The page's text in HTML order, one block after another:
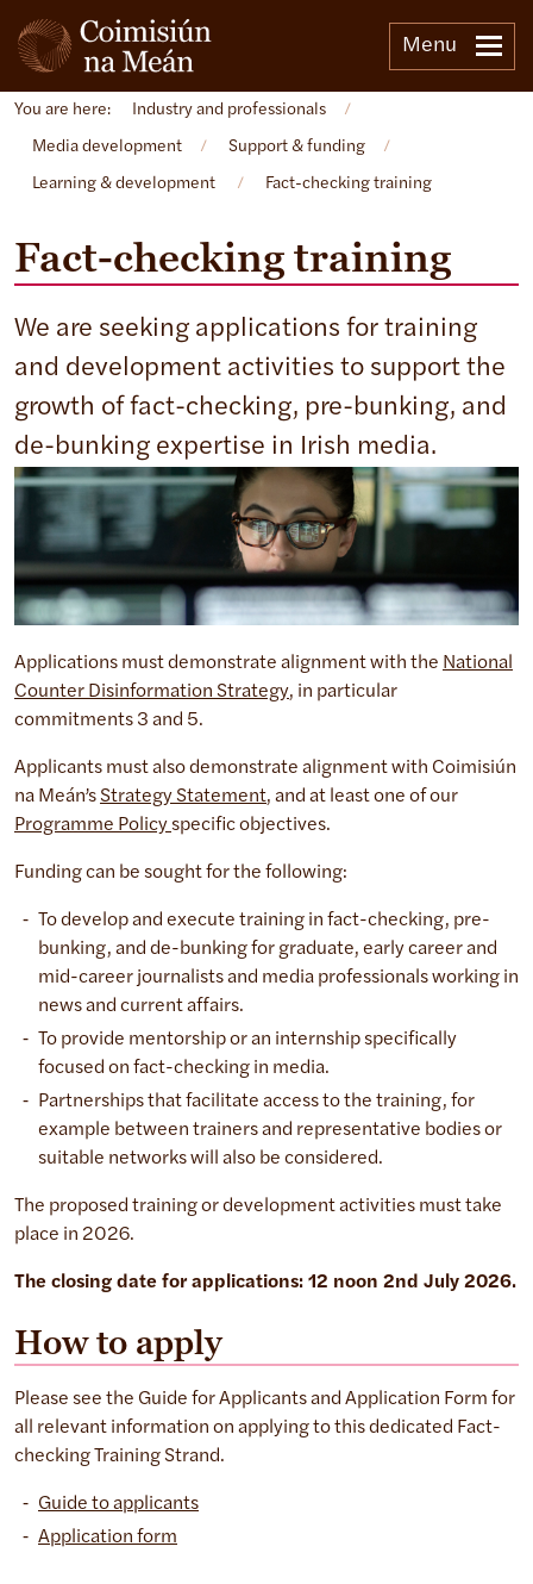
Menu
You are here: Industry and professionals /
Media development / Support & funding /
Learning & development / Fact-checking training
Fact-checking training
We are seeking applications for training
and development activities to support the
growth of fact-checking, pre-bunking, and
de-bunking expertise in Irish media.
Applications must demonstrate alignment with the National
Counter Disinformation Strategy, in particular
commitments 3 and 5.
Applicants must also demonstrate alignment with Coimisiún
na Meán’sStrategy Statement, and at least one of our
Programme Policyspecific objectives.
Funding can be sought for the following:
To develop and execute training in fact-checking, pre-
bunking, and de-bunking for graduate, early career and
mid-career journalists and media professionals working in
news and current affairs.
To provide mentorship or an internship specifically
focused on fact-checking in media.
Partnerships that facilitate access to the training, for
example between trainers and representative bodies or
suitable networks will also be considered.
The proposed training or development activities must take
place in 2026.
The closing date for applications: 12 noon 2nd July 2026.
How to apply
Please see the Guide for Applicants and Application Form for
all relevant information on applying to this dedicated Fact-
checking Training Strand.
Guide to applicants
Application form